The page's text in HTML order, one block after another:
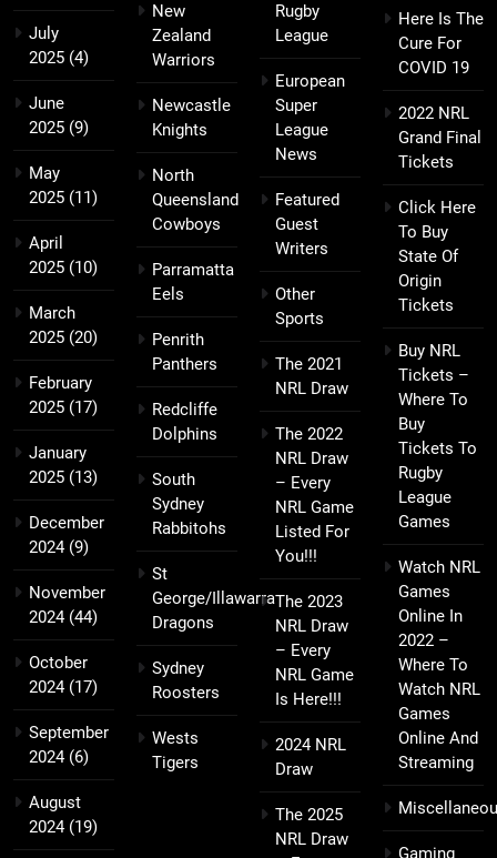
July
2025 (4)
June
2025 (9)
May
2025 (11)
April
2025 (10)
March
2025 (20)
February
2025 (17)
January
2025 (13)
December
2024(9)
November
2024(44)
October
2024(17)
September
2024(6)
August
2024(19)
New
Zealand
Warriors
Newcastle
Knights
North
Queensland
Cowboys
Parramatta
Eels
Penrith
Panthers
Redcliffe
Dolphins
South
Sydney
Rabbitohs
St
George/Illawarra
Dragons
Sydney
Roosters
Wests
Tigers
Rugby
League
European
Super
League
News
Featured
Guest
Writers
Other
Sports
The 2021
NRL Draw
The 2022
NRL Draw
– Every
NRL Game
Listed For
You!!!
The 2023
NRL Draw
– Every
NRL Game
Is Here!!!
2024 NRL
Draw
The 2025
NRL Draw
Here Is The
Cure For
COVID 19
2022 NRL
Grand Final
Tickets
Click Here
To Buy
State Of
Origin
Tickets
Buy NRL
Tickets –
Where To
Buy
Tickets To
Rugby
League
Games
Watch NRL
Games
Online In
2022 –
Where To
Watch NRL
Games
Online And
Streaming